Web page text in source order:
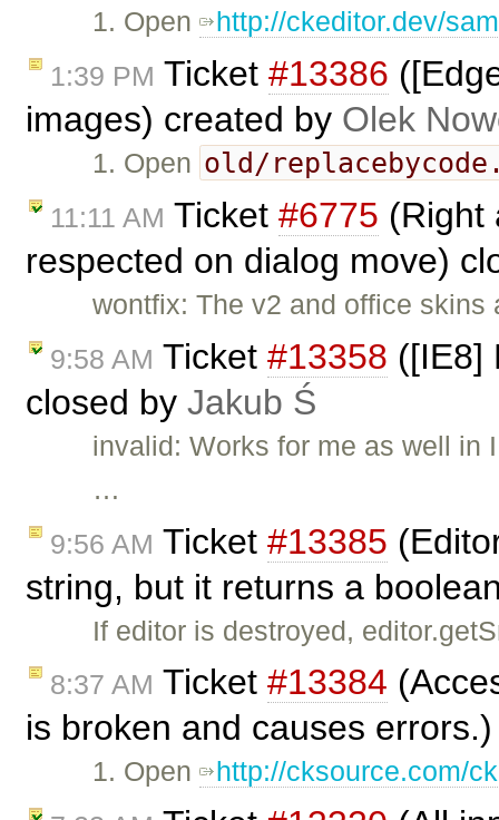
1. Open http://ckeditor.dev/
1:39 PM Ticket #13386
images) created by Olek
1. Open old/
11:11 AM Ticket #6775 (Right
respected on dialog move)
wontfix: The v2 and office
9:58 AM Ticket #13358 ([IE8]
closed by Jakub Ś
invalid: Works for me as well in
…
9:56 AM Ticket #13385
string, but it returns a
If editor is destroyed,
8:37 AM Ticket #13384
is broken and causes
1. Open http://cksource.com/